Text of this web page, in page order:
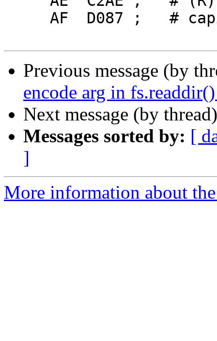
Previous message (by
encode arg in
Next message (by
Messages sorted by: [
]
More information about